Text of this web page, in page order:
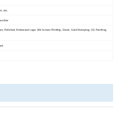
etc.
Polished, Embossed Logo, Silk Screen Printing, Decal, Gold Stamping, UV, Painting,